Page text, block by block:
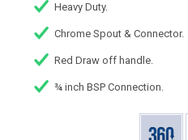
Heavy Duty.
Chrome Spout & Connector.
Red Draw off handle.
¾ inch BSP Connection.